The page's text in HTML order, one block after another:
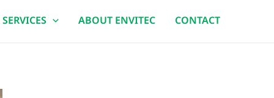
ABOUT ENVITEC CONTACT